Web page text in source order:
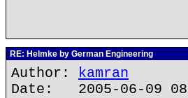
RE: Helmke by German Engineering
Author: kamran
Date: 2005-06-09